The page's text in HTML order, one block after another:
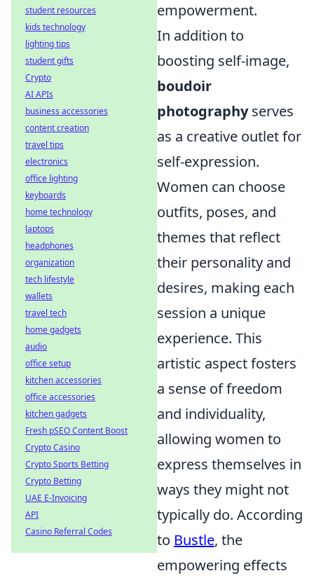
empowerment.
In addition to
boosting self-image,
boudoir
photographyserves
as a creative outlet for
self-expression.
Women can choose
outfits, poses, and
themes that reflect
their personality and
desires, making each
session a unique
experience. This
artistic aspect fosters
a sense of freedom
and individuality,
allowing women to
express themselves in
ways they might not
typically do. According
to Bustle, the
empowering effects
student resources
kids technology
lighting tips
student gifts
Crypto
AI APIs
business accessories
content creation
travel tips
electronics
office lighting
keyboards
home technology
laptops
headphones
organization
tech lifestyle
wallets
travel tech
home gadgets
audio
office setup
kitchen accessories
office accessories
kitchen gadgets
Fresh pSEO Content Boost
Crypto Casino
Crypto Sports Betting
Crypto Betting
UAE E-Invoicing
API
Casino Referral Codes